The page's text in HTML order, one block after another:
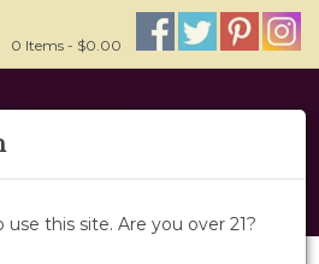
0 Items - $0.00
this site. Are you over 21?